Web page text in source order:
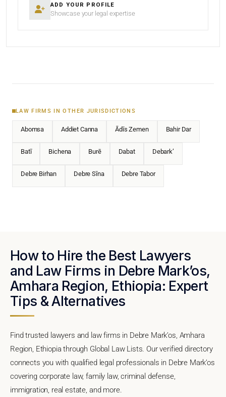
ADD YOUR PROFILE
Showcase your legal expertise
LAW FIRMS IN OTHER JURISDICTIONS
Abomsa Addiet Canna Ādīs Zemen Bahir Dar
Batī Bichena Burē Dabat Debark’
Debre Birhan Debre Sīna Debre Tabor
How to Hire the Best Lawyers
and Law Firms in Debre Mark’os,
Amhara Region, Ethiopia: Expert
Tips & Alternatives
Find trusted lawyers and law firms in Debre Mark’os, Amhara
Region, Ethiopia through Global Law Lists. Our verified directory
connects you with qualified legal professionals in Debre Mark’os
covering corporate law, family law, criminal defense,
immigration, real estate, and more.